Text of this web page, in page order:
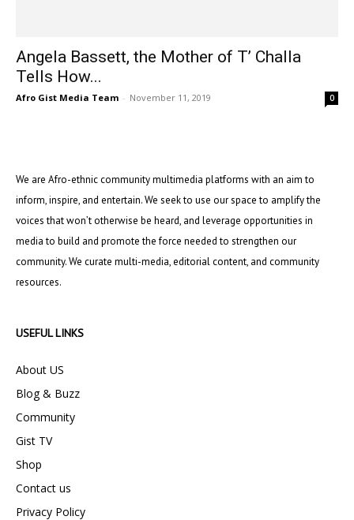
Angela Bassett, the Mother of T’ Challa
Tells How...
Afro Gist Media Team - November 11, 2019 0
We are Afro-ethnic community multimedia platforms with an aim to
inform, inspire, and entertain. We seek to use our space to amplify the
voices that won’t otherwise be heard, and leverage opportunities in
media to build and promote the force needed to strengthen our
community. We curate multi-media, editorial content, and community
resources.
USEFUL LINKS
About US
Blog & Buzz
Community
Gist TV
Shop
Contact us
Privacy Policy